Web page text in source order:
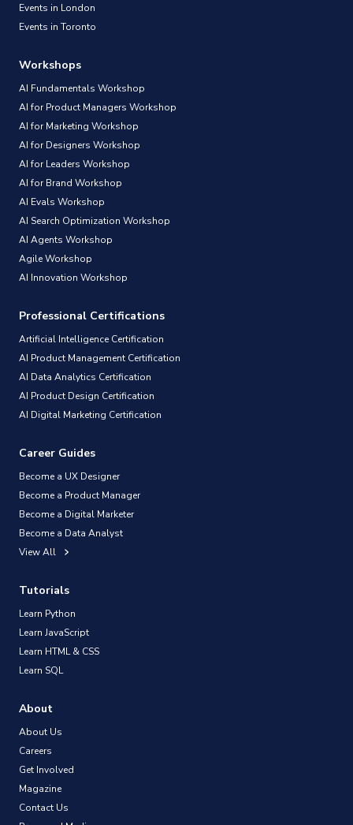
Events in London
Events in Toronto
Workshops
AI Fundamentals Workshop
AI for Product Managers Workshop
AI for Marketing Workshop
AI for Designers Workshop
AI for Leaders Workshop
AI for Brand Workshop
AI Evals Workshop
AI Search Optimization Workshop
AI Agents Workshop
Agile Workshop
AI Innovation Workshop
Professional Certifications
Artificial Intelligence Certification
AI Product Management Certification
AI Data Analytics Certification
AI Product Design Certification
AI Digital Marketing Certification
Career Guides
Become a UX Designer
Become a Product Manager
Become a Digital Marketer
Become a Data Analyst
View All
Tutorials
Learn Python
Learn JavaScript
Learn HTML & CSS
Learn SQL
About
About Us
Careers
Get Involved
Magazine
Contact Us